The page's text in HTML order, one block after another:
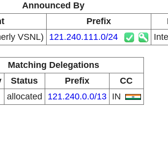
Announced By
Prefix
VSNL) 121.240.111.0/24
Matching Delegations
Status Prefix
CC
allocated 121.240.0.0/13 IN